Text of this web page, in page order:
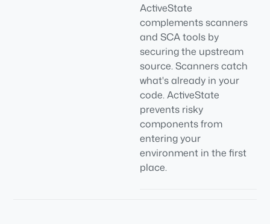
ActiveState
complements scanners
and SCA tools by
securing the upstream
source. Scanners catch
what's already in your
code. ActiveState
prevents risky
components from
entering your
environment in the first
place.